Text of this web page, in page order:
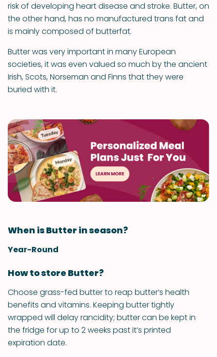
risk of developing heart disease and stroke. Butter, on
the other hand, has no manufactured trans fat and
is mainly composed of butterfat.
Butter was very important in many European
societies, it was even valued so much by the ancient
Irish, Scots, Norseman and Finns that they were
buried with it.
When is Butter in season?
Year-Round
How to store Butter?
Choose grass-fed butter to reap butter’s health
benefits and vitamins. Keeping butter tightly
wrapped will delay rancidity; butter can be kept in
the fridge for up to 2 weeks past it’s printed
expiration date.